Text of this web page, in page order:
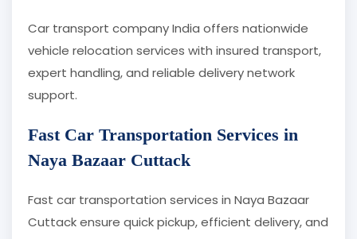
Car transport company India offers nationwide
vehicle relocation services with insured transport,
expert handling, and reliable delivery network
support.
Fast Car Transportation Services in
Naya Bazaar Cuttack
Fast car transportation services in Naya Bazaar
Cuttack ensure quick pickup, efficient delivery, and